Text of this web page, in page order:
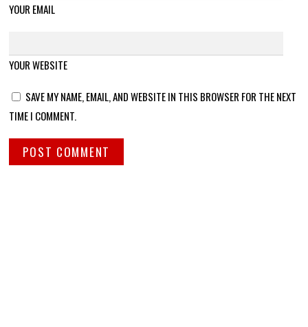
YOUR EMAIL
YOUR WEBSITE
SAVE MY NAME, EMAIL, AND WEBSITE IN THIS BROWSER FOR THE NEXT
TIME I COMMENT.